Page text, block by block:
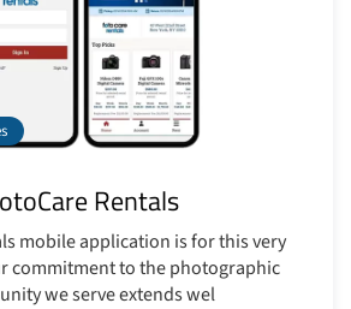
Rentals
mobile application is for this very
commitment to the photographic
we serve extends wel